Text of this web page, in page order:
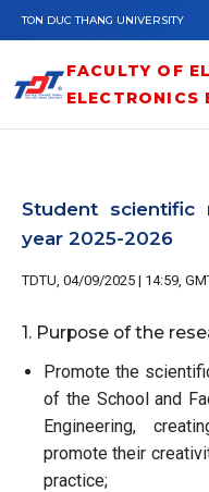
Skip to main content
TON DUC THANG UNIVERSITY
FACULTY OF
ELECTRONICS
Student scientific
year 2025-2026
TDTU, 04/09/2025 | 14:59,
1. Purpose of the
Promote the
of the School and
Engineering,
promote their
practice;